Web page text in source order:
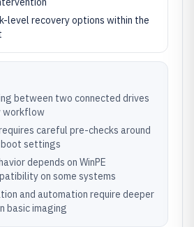
level recovery options within the
between two connected drives
workflow
careful pre-checks around
settings
depends on WinPE
on some systems
and automation require deeper
basic imaging